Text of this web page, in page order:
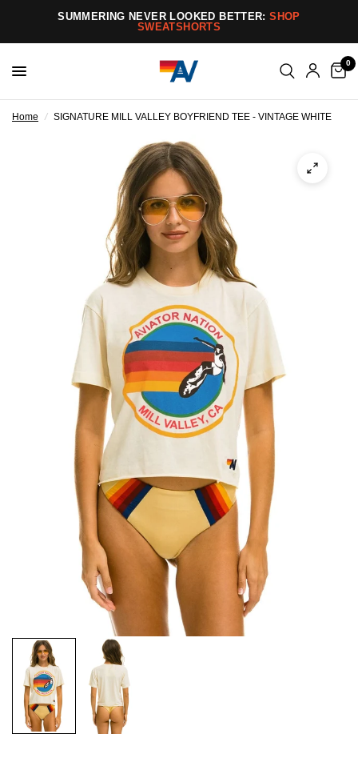
SUMMERING NEVER LOOKED BETTER:SHOP
SWEATSHORTS
0
Home / SIGNATURE MILL VALLEY BOYFRIEND TEE - VINTAGE WHITE